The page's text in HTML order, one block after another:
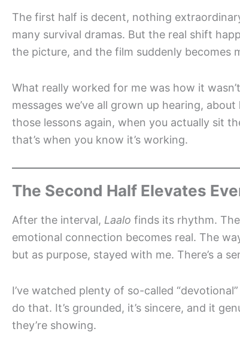
The first half is decent, nothing
many survival dramas. But the real shift
the picture, and the film suddenly becomes
What really worked for me was how it
messages we’ve all grown up hearing,
those lessons again, when you actually sit
that’s when you know it’s working.
The Second Half Elevates
After the interval, Laalo finds its rhythm.
emotional connection becomes real. The
but as purpose, stayed with me. There’s a
I’ve watched plenty of so-called
do that. It’s grounded, it’s sincere, and it
they’re showing.